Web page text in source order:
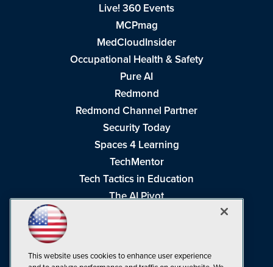
Live! 360 Events
MCPmag
MedCloudInsider
Occupational Health & Safety
Pure AI
Redmond
Redmond Channel Partner
Security Today
Spaces 4 Learning
TechMentor
Tech Tactics in Education
The AI Pivot
Visual Studio Live!
This website uses cookies to enhance user experience